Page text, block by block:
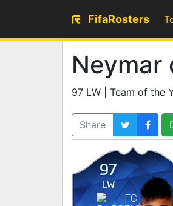
FifaRosters
Neymar
97 LW | Team of the
Share
97
LW